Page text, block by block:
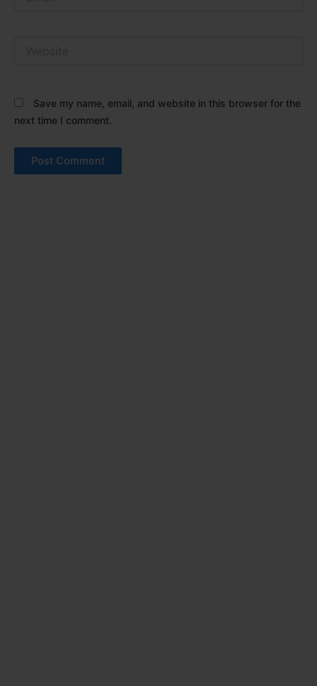
Save my name, email, and website in this browser for the
next time I comment.